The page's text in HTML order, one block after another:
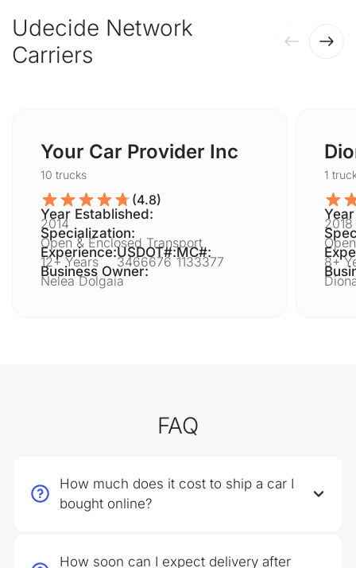
Udecide Network
Carriers
Your Car Provider Inc
10 trucks
(4.8)
Year Established:
2014
Specialization:
Open & Enclosed Transport
Experience:
12+ Years
USDOT#:
3466676
MC#:
1133377
Business Owner:
Nelea Dolgaia
1
2018
8+
FAQ
How much does it cost to ship a car I
bought online?
How soon can I expect delivery after